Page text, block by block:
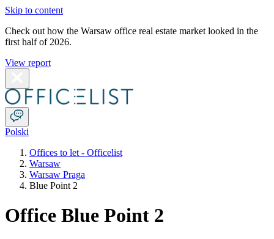
Skip to content
Check out how the Warsaw office real estate market looked in the
first half of 2026.
View report
Polski
Offices to let - Officelist
Warsaw
Warsaw Praga
Blue Point 2
Office Blue Point 2